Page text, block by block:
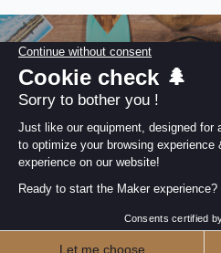
Join the
Newsletter
Follow us